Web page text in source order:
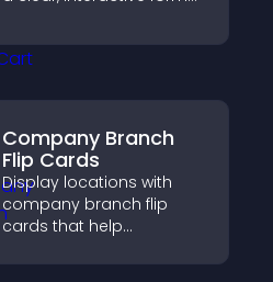
profile and improves your
chances of getting hired.
Company Branch
Flip Cards
Display locations with
company branch flip
cards that help
offices, understand key